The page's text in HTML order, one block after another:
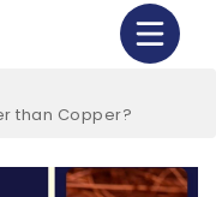
than Copper?